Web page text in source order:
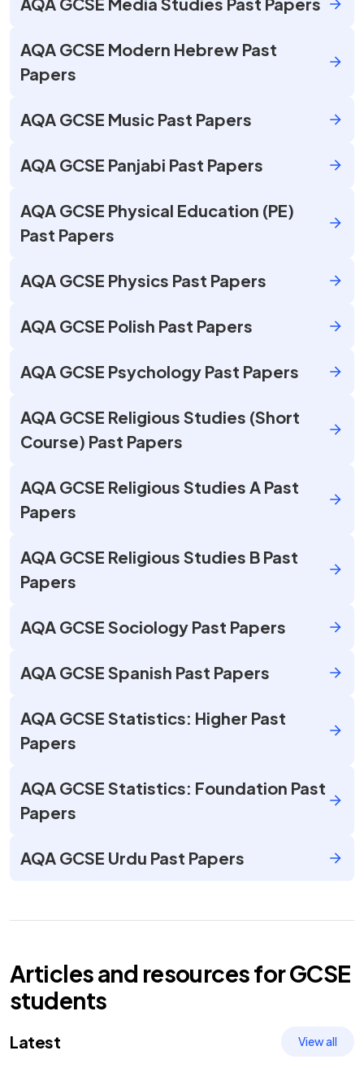
AQA GCSE Modern Hebrew Past
Papers
AQA GCSE Music Past Papers
AQA GCSE Panjabi Past Papers
AQA GCSE Physical Education (PE)
Past Papers
AQA GCSE Physics Past Papers
AQA GCSE Polish Past Papers
AQA GCSE Psychology Past Papers
AQA GCSE Religious Studies (Short
Course) Past Papers
AQA GCSE Religious Studies A Past
Papers
AQA GCSE Religious Studies B Past
Papers
AQA GCSE Sociology Past Papers
AQA GCSE Spanish Past Papers
AQA GCSE Statistics: Higher Past
Papers
AQA GCSE Statistics: Foundation Past
Papers
AQA GCSE Urdu Past Papers
Articles and resources forGCSE
students
Latest View all